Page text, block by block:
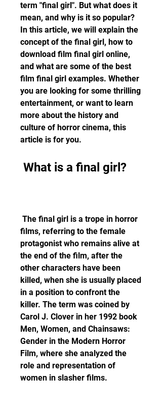
term "final girl". But what does it
mean, and why is it so popular?
In this article, we will explain the
concept of the final girl, how to
download film final girl online,
and what are some of the best
film final girl examples. Whether
you are looking for some thrilling
entertainment, or want to learn
more about the history and
culture of horror cinema, this
article is for you.
What is a final girl?
films, referring to the female
protagonist who remains alive at
the end of the film, after the
other characters have been
killed, when she is usually placed
in a position to confront the
killer. The term was coined by
Carol J. Clover in her 1992 book
Men, Women, and Chainsaws:
Gender in the Modern Horror
Film, where she analyzed the
role and representation of
women in slasher films.